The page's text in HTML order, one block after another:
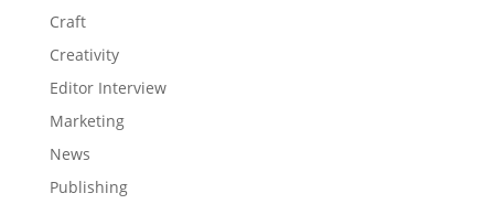
Craft
Creativity
Editor Interview
Marketing
News
Publishing